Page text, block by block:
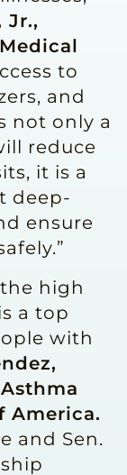
Jr.,
to
and
not only a
reduce
it is a
deep-
ensure
high
a top
with
America.
and Sen.